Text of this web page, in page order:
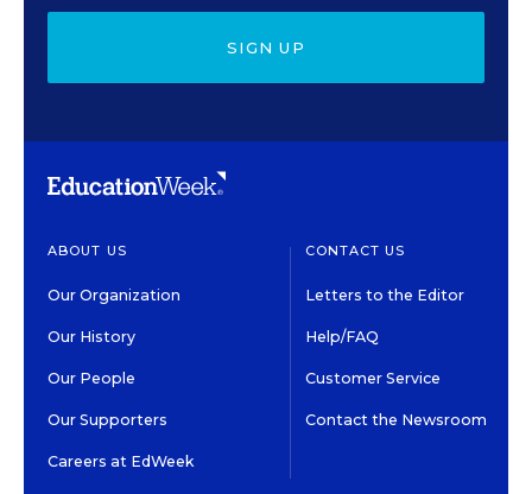
SIGN UP
ABOUT US
Our Organization
Our History
Our People
Our Supporters
Careers at EdWeek
CONTACT US
Letters to the Editor
Help/FAQ
Customer Service
Contact the Newsroom